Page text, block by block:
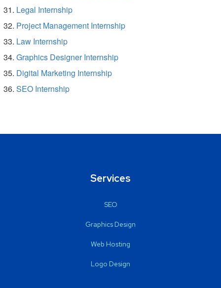
Legal Internship
Project Management Internship
Law Internship
Graphics Designer Internship
Digital Marketing Internship
SEO Internship
Services
SEO
Graphics Design
Web Hosting
Logo Design